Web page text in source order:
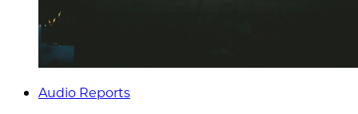
Audio Reports